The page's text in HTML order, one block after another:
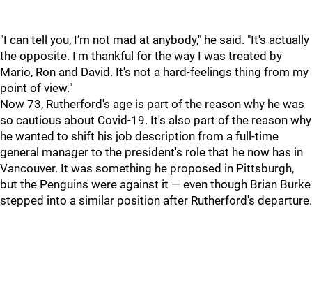
"I can tell you, I’m not mad at anybody," he said. "It's actually
the opposite. I'm thankful for the way I was treated by
Mario, Ron and David. It's not a hard-feelings thing from my
point of view."
Now 73, Rutherford's age is part of the reason why he was
so cautious about Covid-19. It's also part of the reason why
he wanted to shift his job description from a full-time
general manager to the president's role that he now has in
Vancouver. It was something he proposed in Pittsburgh,
but the Penguins were against it — even though Brian Burke
stepped into a similar position after Rutherford's departure.